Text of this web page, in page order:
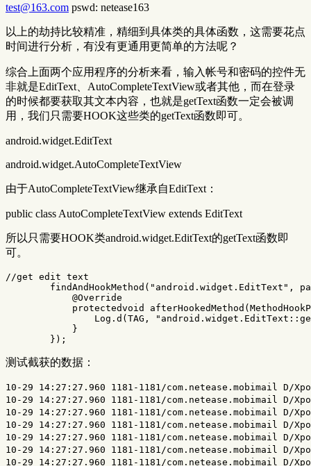
test@163.com pswd: netease163
以上的劫持比较精准，精细到具体类的具体函数，这需要花点
时间进行分析，有没有更通用更简单的方法呢？
综合上面两个应用程序的分析来看，输入帐号和密码的控件无
非就是EditText、AutoCompleteTextView或者其他，而在登录
的时候都要获取其文本内容，也就是getText函数一定会被调
用，我们只需要HOOK这些类的getText函数即可。
android.widget.EditText
android.widget.AutoCompleteTextView
由于AutoCompleteTextView继承自EditText：
public class AutoCompleteTextView extends EditText
所以只需要HOOK类android.widget.EditText的getText函数即
可。
//get edit text
findAndHookMethod ( "android.widget.EditText" ,
@Override
protectedvoid
afterHookedMethod (
Log . d ( TAG ,
}
});
测试截获的数据：
10-29 14:27:27.960 1181-1181/com.netease.mobimail D/XposedXXHook﹕ android.widget.EditText::getText:
10-29 14:27:27.960 1181-1181/com.netease.mobimail D/XposedXXHook﹕ android.widget.EditText::getText:
10-29 14:27:27.960 1181-1181/com.netease.mobimail D/XposedXXHook﹕ android.widget.EditText::getText:
10-29 14:27:27.960 1181-1181/com.netease.mobimail D/XposedXXHook﹕ android.widget.EditText::getText:
10-29 14:27:27.960 1181-1181/com.netease.mobimail D/XposedXXHook﹕ android.widget.EditText::getText:
10-29 14:27:27.960 1181-1181/com.netease.mobimail D/XposedXXHook﹕ android.widget.EditText::getText:
10-29 14:27:27.960 1181-1181/com.netease.mobimail D/XposedXXHook﹕ android.widget.EditText::getText:
10-29 14:27:27.970 1181-1181/com.netease.mobimail D/XposedXXHook﹕ android.widget.EditText::getText:
10-29 14:27:27.970 1181-1181/com.netease.mobimail D/XposedXXHook﹕ android.widget.EditText::getText:
10-29 14:27:27.970 1181-1181/com.netease.mobimail D/XposedXXHook﹕ android.widget.EditText::getText:
10-29 14:27:27.970 1181-1181/com.netease.mobimail D/XposedXXHook﹕ android.widget.EditText::getText:
10-29 14:27:27.970 1181-1181/com.netease.mobimail D/XposedXXHook﹕ android.widget.EditText::getText:
10-29 14:27:27.970 1181-1181/com.netease.mobimail D/XposedXXHook﹕ android.widget.EditText::getText:
10-29 14:27:27.980 1181-1181/com.netease.mobimail D/XposedXXHook﹕ android.widget.EditText::getText:
10-29 14:27:27.980 1181-1181/com.netease.mobimail D/XposedXXHook﹕ android.widget.EditText::getText:
10-29 14:27:28.010 1181-1181/com.netease.mobimail D/XposedXXHook﹕ android.widget.EditText::getText:
10-29 14:27:28.010 1181-1181/com.netease.mobimail D/XposedXXHook﹕ android.widget.EditText::getText:
10-29 14:27:28.010 1181-1181/com.netease.mobimail D/XposedXXHook﹕ android.widget.EditText::getText:
10-29 14:27:28.090 1181-1181/com.netease.mobimail D/XposedXXHook﹕ android.widget.EditText::getText:
10-29 14:27:28.090 1181-1181/com.netease.mobimail D/XposedXXHook﹕ android.widget.EditText::getText:
10-29 14:27:28.490 1181-1181/com.netease.mobimail D/XposedXXHook﹕ android.widget.EditText::getText:
10-29 14:27:28.490 1181-1181/com.netease.mobimail D/XposedXXHook﹕ android.widget.EditText::getText:
10-29 14:27:28.550 1181-1181/com.netease.mobimail D/XposedXXHook﹕ android.widget.EditText::getText:
10-29 14:27:28.550 1181-1181/com.netease.mobimail D/XposedXXHook﹕ android.widget.EditText::getText:
10-29 14:27:29.000 1181-1181/com.netease.mobimail D/XposedXXHook﹕ android.widget.EditText::getText:
10-29 14:27:29.000 1181-1181/com.netease.mobimail D/XposedXXHook﹕ android.widget.EditText::getText:
10-29 14:27:29.000 1181-1181/com.netease.mobimail D/XposedXXHook﹕ android.widget.EditText::getText:
10-29 14:27:29.000 1181-1181/com.netease.mobimail D/XposedXXHook﹕ android.widget.EditText::getText:
10-29 14:27:29.520 1181-1181/com.netease.mobimail D/XposedXXHook﹕ android.widget.EditText::getText:
10-29 14:27:29.520 1181-1181/com.netease.mobimail D/XposedXXHook﹕ android.widget.EditText::getText:
10-29 14:27:29.520 1181-1181/com.netease.mobimail D/XposedXXHook﹕ android.widget.EditText::getText:
10-29 14:27:29.520 1181-1181/com.netease.mobimail D/XposedXXHook﹕ android.widget.EditText::getText:
10-29 14:27:30.030 1181-1181/com.netease.mobimail D/XposedXXHook﹕ android.widget.EditText::getText:
10-29 14:27:30.030 1181-1181/com.netease.mobimail D/XposedXXHook﹕ android.widget.EditText::getText:
10-29 14:27:30.030 1181-1181/com.netease.mobimail D/XposedXXHook﹕ android.widget.EditText::getText:
10-29 14:27:30.030 1181-1181/com.netease.mobimail D/XposedXXHook﹕ android.widget.EditText::getText:
10-29 14:27:30.530 1181-1181/com.netease.mobimail D/XposedXXHook﹕ android.widget.EditText::getText:
10-29 14:27:30.530 1181-1181/com.netease.mobimail D/XposedXXHook﹕ android.widget.EditText::getText:
10-29 14:27:30.530 1181-1181/com.netease.mobimail D/XposedXXHook﹕ android.widget.EditText::getText:
10-29 14:27:30.530 1181-1181/com.netease.mobimail D/XposedXXHook﹕ android.widget.EditText::getText:
10-29 14:27:30.970 1181-1181/com.netease.mobimail D/XposedXXHook﹕ android.widget.EditText::getText: t
10-29 14:27:30.970 1181-1181/com.netease.mobimail D/XposedXXHook﹕ android.widget.EditText::getText: t
10-29 14:27:30.980 1181-1181/com.netease.mobimail D/XposedXXHook﹕ android.widget.EditText::getText: t
10-29 14:27:30.980 1181-1181/com.netease.mobimail D/XposedXXHook﹕ android.widget.EditText::getText: t
10-29 14:27:30.980 1181-1181/com.netease.mobimail D/XposedXXHook﹕ android.widget.EditText::getText: t
10-29 14:27:30.980 1181-1181/com.netease.mobimail D/XposedXXHook﹕ android.widget.EditText::getText: t
10-29 14:27:30.980 1181-1181/com.netease.mobimail D/XposedXXHook﹕ android.widget.EditText::getText: t
10-29 14:27:30.980 1181-1181/com.netease.mobimail D/XposedXXHook﹕ android.widget.EditText::getText: t
10-29 14:27:30.980 1181-1181/com.netease.mobimail D/XposedXXHook﹕ android.widget.EditText::getText: t
10-29 14:27:30.990 1181-1181/com.netease.mobimail D/XposedXXHook﹕ android.widget.EditText::getText: t
10-29 14:27:31.020 1181-1181/com.netease.mobimail D/XposedXXHook﹕ android.widget.EditText::getText: t
10-29 14:27:31.050 1181-1181/com.netease.mobimail D/XposedXXHook﹕ android.widget.EditText::getText: te
10-29 14:27:31.050 1181-1181/com.netease.mobimail D/XposedXXHook﹕ android.widget.EditText::getText: te
10-29 14:27:31.050 1181-1181/